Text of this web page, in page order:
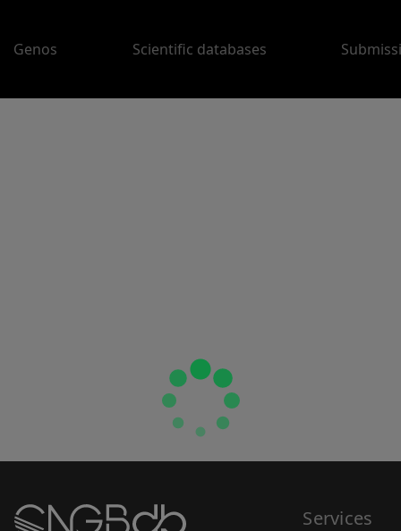
Genos Scientific databases
Services